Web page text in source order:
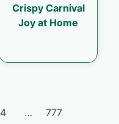
Crispy Carnival
Joy at Home
Posts
4 … 777